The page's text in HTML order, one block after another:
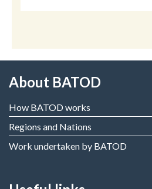
About BATOD
How BATOD works
Regions and Nations
Work undertaken by BATOD